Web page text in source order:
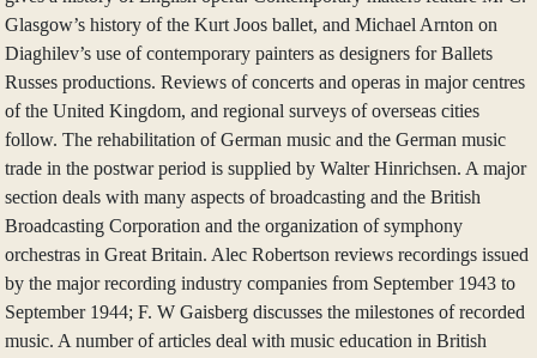
Glasgow’s history of the Kurt Joos ballet, and Michael Arnton on
Diaghilev’s use of contemporary painters as designers for Ballets
Russes productions. Reviews of concerts and operas in major centres
of the United Kingdom, and regional surveys of overseas cities
follow. The rehabilitation of German music and the German music
trade in the postwar period is supplied by Walter Hinrichsen. A major
section deals with many aspects of broadcasting and the British
Broadcasting Corporation and the organization of symphony
orchestras in Great Britain. Alec Robertson reviews recordings issued
by the major recording industry companies from September 1943 to
September 1944; F. W Gaisberg discusses the milestones of recorded
music. A number of articles deal with music education in British